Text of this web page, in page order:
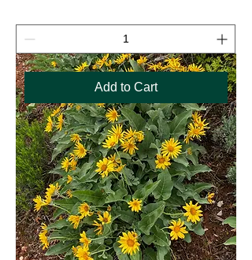
Add to Cart